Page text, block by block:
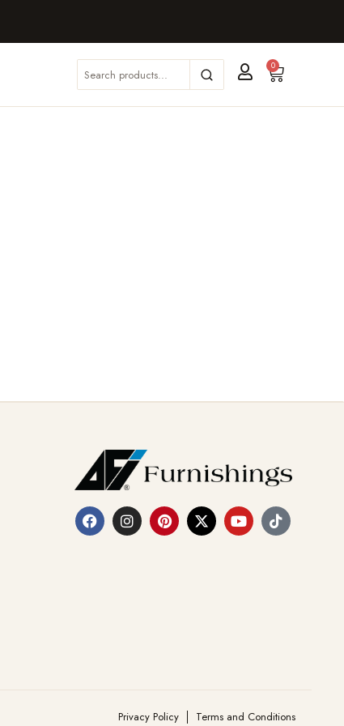
0
Privacy Policy Terms and Conditions